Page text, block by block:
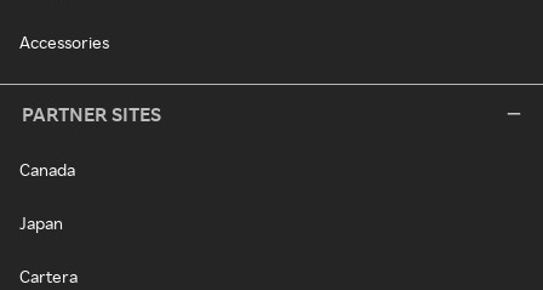
Accessories
PARTNER SITES
Canada
Japan
Cartera